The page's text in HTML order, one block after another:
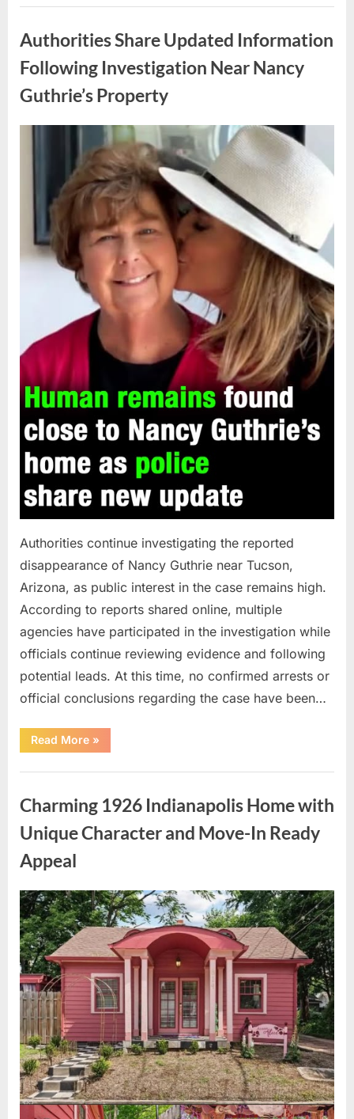
How
Responded
to
an
Unexpected
in
Their
Authorities Share Updated Information
Following Investigation Near Nancy
Guthrie’s Property
Authorities continue investigating the reported
disappearance of Nancy Guthrie near Tucson,
Arizona, as public interest in the case remains high.
According to reports shared online, multiple
agencies have participated in the investigation while
officials continue reviewing evidence and following
potential leads. At this time, no confirmed arrests or
official conclusions regarding the case have been…
Read More“Authorities
Share
Information
Near
Nancy
Guthrie’s
Property”
»
Charming 1926 Indianapolis Home with
Unique Character and Move-In Ready
Appeal
Posted
on
May
9,
2026
By
admin